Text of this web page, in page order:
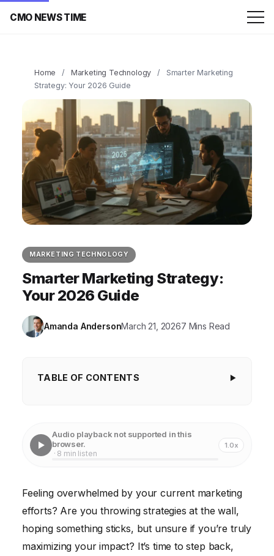
CMO NEWS TIME
Home / Marketing Technology /
Smarter Marketing
Strategy: Your 2026 Guide
MARKETING TECHNOLOGY
Smarter Marketing Strategy:
Your 2026 Guide
Amanda AndersonMarch 21, 20267 Mins Read
TABLE OF CONTENTS
Defining Your Target Audience and Buyer Personas
Developing a Multi-Channel Marketing Strategy
Data-Driven Decision Making and A/B Testing
Staying Agile and Adapting to Change
Audio playback not supported in this
browser.
· 8 min listen
1.0x
Feeling overwhelmed by your current marketing
efforts? Are you throwing strategies at the wall,
hoping something sticks, but unsure if you’re truly
maximizing your impact? It’s time to step back,